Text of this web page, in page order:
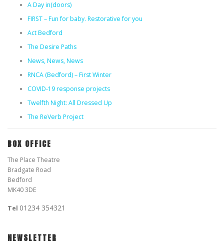
A Day in(doors)
FIRST – Fun for baby. Restorative for you
Act Bedford
The Desire Paths
News, News, News
RNCA (Bedford) – First Winter
COVID-19 response projects
Twelfth Night: All Dressed Up
The ReVerb Project
BOX OFFICE
The Place Theatre
Bradgate Road
Bedford
MK40 3DE
Tel 01234 354321
NEWSLETTER